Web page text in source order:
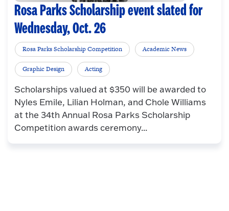
Rosa Parks Scholarship event slated for
Wednesday, Oct. 26
Rosa Parks Scholarship Competition Academic News
Graphic Design Acting
Scholarships valued at $350 will be awarded to
Nyles Emile, Lilian Holman, and Chole Williams
at the 34th Annual Rosa Parks Scholarship
Competition awards ceremony...